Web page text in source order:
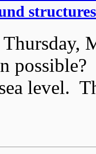
structures
Thursday,
level.